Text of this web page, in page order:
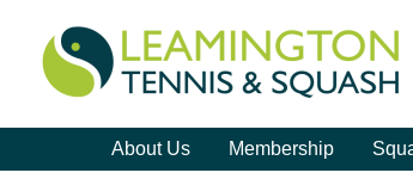
About Us Membership